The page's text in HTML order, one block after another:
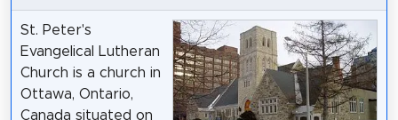
St. Peter's
Evangelical Lutheran
Church is a church in
Ottawa, Ontario,
Canada situated on